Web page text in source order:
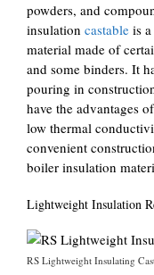
powders, and
insulation castable is
material made of
and some binders. It
pouring in
have the advantages
low thermal
convenient
boiler insulation
Lightweight Insulation
RS Lightweight Insulating